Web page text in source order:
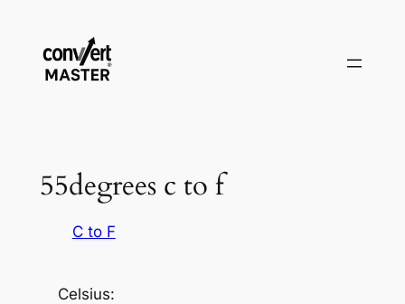
contenuto
55degrees c to f
C to F
Celsius: